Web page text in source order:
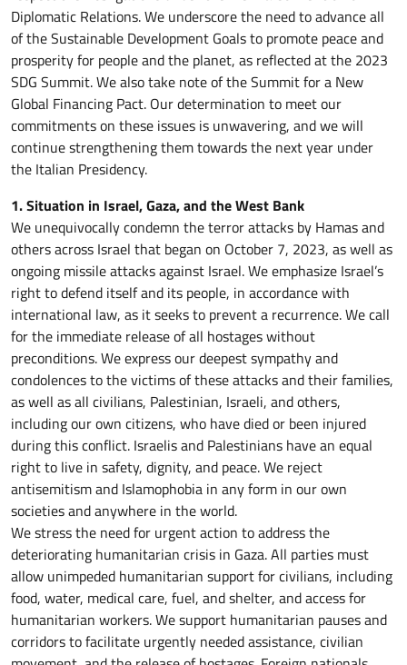
Diplomatic Relations. We underscore the need to advance all
of the Sustainable Development Goals to promote peace and
prosperity for people and the planet, as reflected at the 2023
SDG Summit. We also take note of the Summit for a New
Global Financing Pact. Our determination to meet our
commitments on these issues is unwavering, and we will
continue strengthening them towards the next year under
the Italian Presidency.
1. Situation in Israel, Gaza, and the West Bank
We unequivocally condemn the terror attacks by Hamas and
others across Israel that began on October 7, 2023, as well as
ongoing missile attacks against Israel. We emphasize Israel’s
right to defend itself and its people, in accordance with
international law, as it seeks to prevent a recurrence. We call
for the immediate release of all hostages without
preconditions. We express our deepest sympathy and
condolences to the victims of these attacks and their families,
as well as all civilians, Palestinian, Israeli, and others,
including our own citizens, who have died or been injured
during this conflict. Israelis and Palestinians have an equal
right to live in safety, dignity, and peace. We reject
antisemitism and Islamophobia in any form in our own
societies and anywhere in the world.
We stress the need for urgent action to address the
deteriorating humanitarian crisis in Gaza. All parties must
allow unimpeded humanitarian support for civilians, including
food, water, medical care, fuel, and shelter, and access for
humanitarian workers. We support humanitarian pauses and
corridors to facilitate urgently needed assistance, civilian